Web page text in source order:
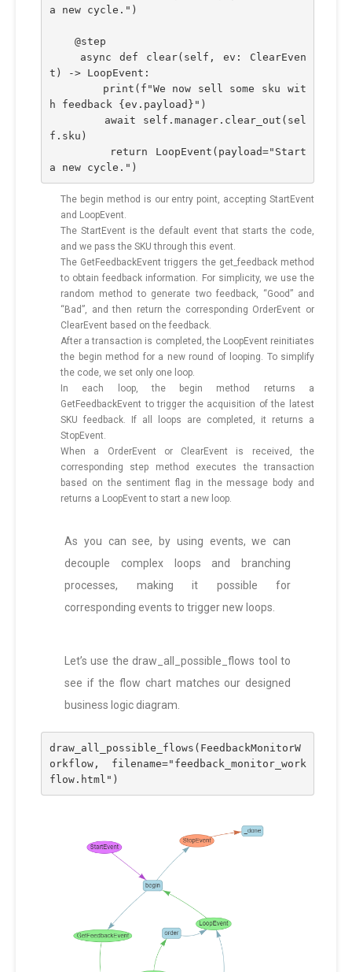
a new cycle.")
    @step
t) -> LoopEvent:
h feedback {ev.payload}")
f.sku)
a new cycle.")
The begin method is our entry point, accepting StartEvent
and LoopEvent.
The StartEvent is the default event that starts the code,
and we pass the SKU through this event.
The GetFeedbackEvent triggers the get_feedback method
to obtain feedback information. For simplicity, we use the
random method to generate two feedback, “Good” and
“Bad”, and then return the corresponding OrderEvent or
ClearEvent based on the feedback.
After a transaction is completed, the LoopEvent reinitiates
the begin method for a new round of looping. To simplify
the code, we set only one loop.
In each loop, the begin method returns a
GetFeedbackEvent to trigger the acquisition of the latest
SKU feedback. If all loops are completed, it returns a
StopEvent.
When a OrderEvent or ClearEvent is received, the
corresponding step method executes the transaction
based on the sentiment flag in the message body and
returns a LoopEvent to start a new loop.
As you can see, by using events, we can
decouple complex loops and branching
processes, making it possible for
corresponding events to trigger new loops.
Let’s use the draw_all_possible_flows tool to
see if the flow chart matches our designed
business logic diagram.
draw_all_possible_flows(FeedbackMonitorW
orkflow, filename="feedback_monitor_work
flow.html")